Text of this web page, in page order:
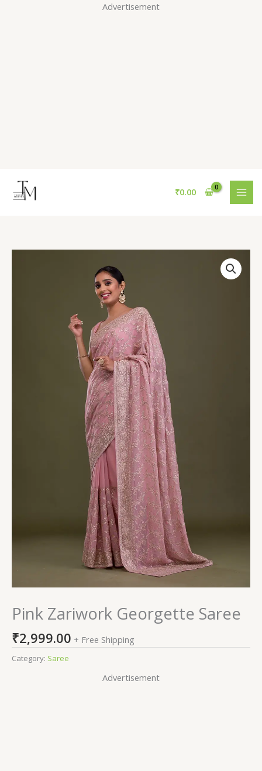
Advertisement
₹0.00
Pink Zariwork Georgette Saree
₹2,999.00 + Free Shipping
Category: Saree
Advertisement